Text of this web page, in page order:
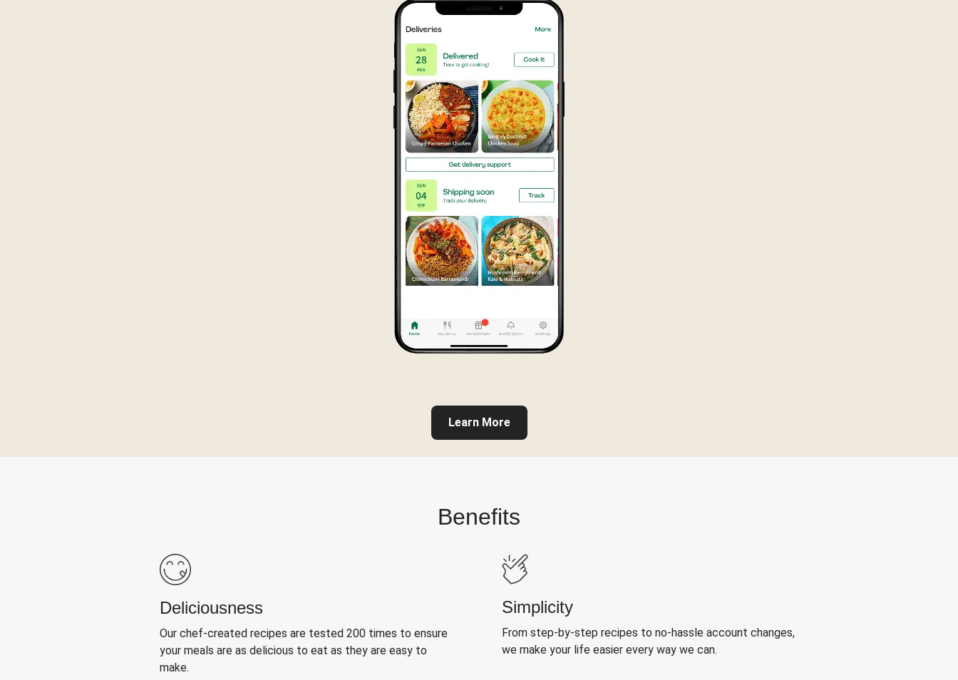
Learn More
Benefits
Deliciousness
Our chef-created recipes are tested 200 times to ensure
your meals are as delicious to eat as they are easy to
make.
Simplicity
From step-by-step recipes to no-hassle account changes,
we make your life easier every way we can.